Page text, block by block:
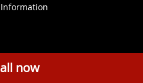
now